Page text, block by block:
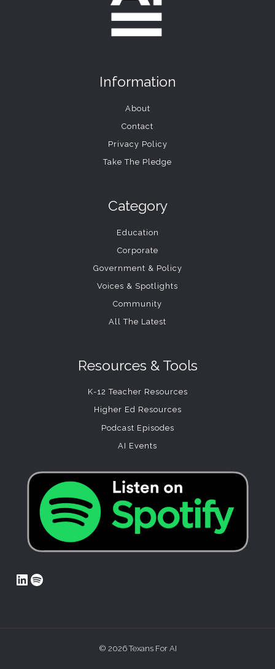
Information
About
Contact
Privacy Policy
Take The Pledge
Category
Education
Corporate
Government & Policy
Voices & Spotlights
Community
All The Latest
Resources & Tools
K-12 Teacher Resources
Higher Ed Resources
Podcast Episodes
AI Events
LinkedIn
Spotify
© 2026 Texans For AI